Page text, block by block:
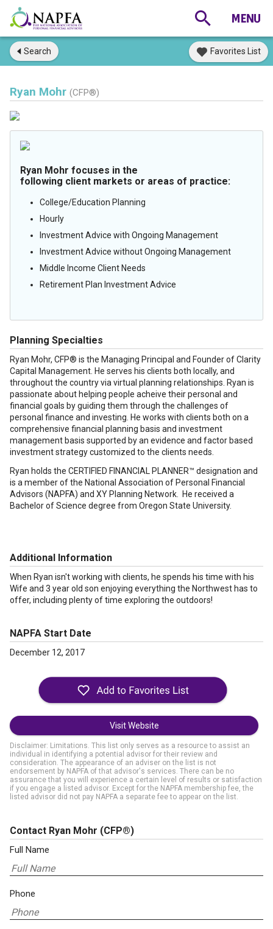
Search Favorites List
Ryan Mohr (CFP®)
Ryan Mohr focuses in the
following client markets or areas of practice:
College/Education Planning
Hourly
Investment Advice with Ongoing Management
Investment Advice without Ongoing Management
Middle Income Client Needs
Retirement Plan Investment Advice
Planning Specialties
Ryan Mohr, CFP® is the Managing Principal and Founder of Clarity
Capital Management. He serves his clients both locally, and
throughout the country via virtual planning relationships. Ryan is
passionate about helping people acheive their personal and
financial goals by guiding them through the challenges of
personal finance and investing. He works with clients both on a
comprehensive financial planning basis and investment
management basis supported by an evidence and factor based
investment strategy customized to the clients needs.
Ryan holds the CERTIFIED FINANCIAL PLANNER™ designation and
is a member of the National Association of Personal Financial
Advisors (NAPFA) and XY Planning Network. He received a
Bachelor of Science degree from Oregon State University.
Additional Information
When Ryan isn't working with clients, he spends his time with his
Wife and 3 year old son enjoying everything the Northwest has to
offer, including plenty of time exploring the outdoors!
NAPFA Start Date
December 12, 2017
Visit Website
Disclaimer: Limitations. This list only serves as a resource to assist an
individual in identifying a potential advisor for their review and
consideration. The appearance of an adviser on the list is not
endorsement by NAPFA of that advisor's services. There can be no
assurance that you will experience a certain level of results or satisfaction
if you engage a listed advisor. Except for the NAPFA membership fee, the
listed advisor did not pay NAPFA a separate fee to appear on the list.
Contact Ryan Mohr (CFP®)
Full Name
Phone